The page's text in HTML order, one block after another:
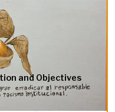
and Objectives